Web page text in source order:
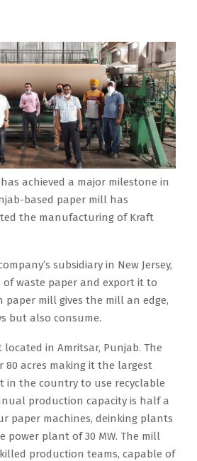
achieved a major milestone in
based paper mill has
the manufacturing of Kraft
subsidiary in New Jersey,
of waste paper and export it to
paper mill gives the mill an edge,
but also consume.
in Amritsar, Punjab. The
80 acres making it the largest
in the country to use recyclable
production capacity is half a
paper machines, deinking plants
power plant of 30 MW. The mill
production teams, capable of